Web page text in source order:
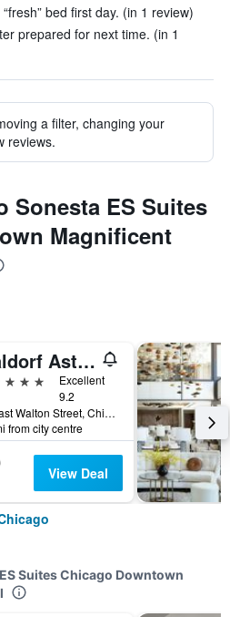
bed first day. (in 1 review)
prepared for next time. (in 1
a filter, changing your
reviews.
Sonesta ES Suites
Magnificent
Waldorf Astoria Chicago
Excellent
9.2
11 East Walton Street, Chicago, IL, United States
from city centre
View Deal
Suites Chicago Downtown